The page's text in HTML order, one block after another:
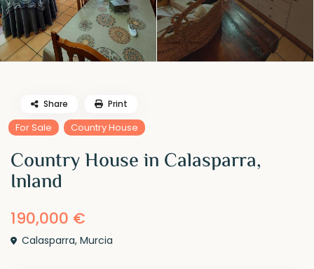
For Sale Country House
Country House in Calasparra,
Inland
190,000 €
Calasparra,Murcia
Share Print